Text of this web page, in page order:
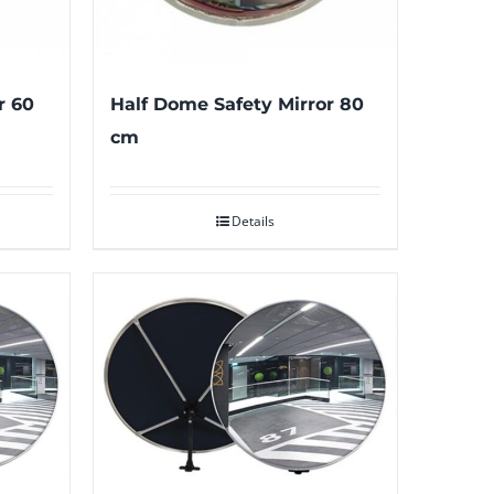
60
Half Dome Safety Mirror 80
cm
Details